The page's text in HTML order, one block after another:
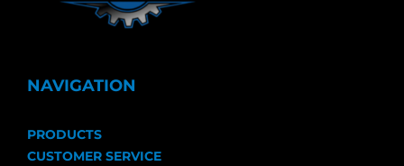
NAVIGATION
PRODUCTS
CUSTOMER SERVICE